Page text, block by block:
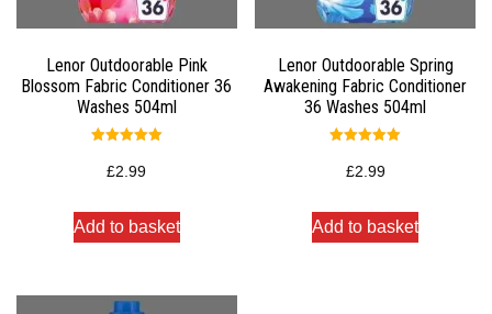
Lenor Outdoorable Pink
Blossom Fabric Conditioner 36
Washes 504ml
5.00
out of 5
£2.99
Add to basket
Lenor Outdoorable Spring
Awakening Fabric Conditioner
36 Washes 504ml
5.00
out of 5
£2.99
Add to basket